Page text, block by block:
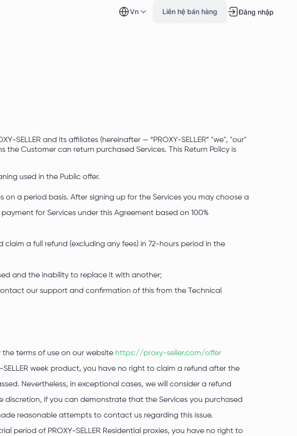
vn Liên hệ bán hàng Đăng nhập
SELLER and its affiliates (hereinafter — “PROXY-SELLER” "we", "our"
the Customer can return purchased Services. This Return Policy is
used in the Public offer.
on a period basis. After signing up for the Services you may choose a
for Services under this Agreement based on 100%
a full refund (excluding any fees) in 72-hours period in the
and the inability to replace it with another;
our support and confirmation of this from the Technical
terms of use on our website https://proxy-seller.com/offer
SELLER week product, you have no right to claim a refund after the
Nevertheless, in exceptional cases, we will consider a refund
discretion, if you can demonstrate that the Services you purchased
reasonable attempts to contact us regarding this issue.
period of PROXY-SELLER Residential proxies, you have no right to